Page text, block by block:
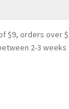
$9, orders over
2-3